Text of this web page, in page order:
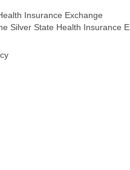
Insurance Exchange
Silver State Health Insurance